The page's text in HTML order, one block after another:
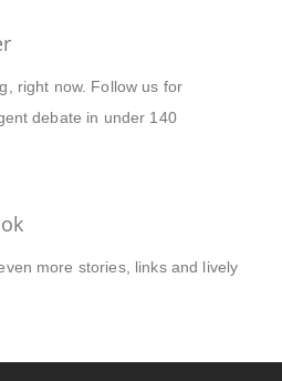
right now. Follow us for
debate in under 140
more stories, links and lively